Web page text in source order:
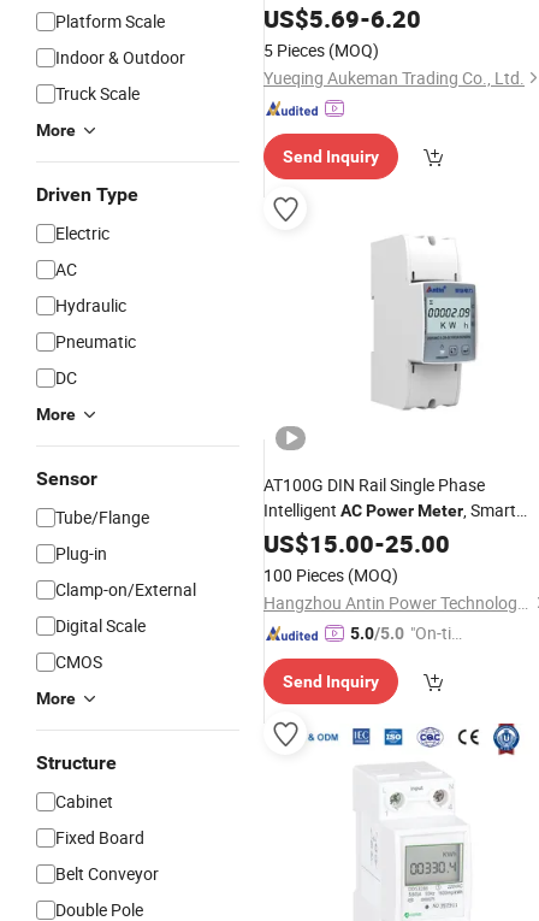
Platform Scale
Indoor & Outdoor
Truck Scale
More
Driven Type
Electric
AC
Hydraulic
Pneumatic
DC
More
Sensor
Tube/Flange
Plug-in
Clamp-on/External
Digital Scale
CMOS
More
Structure
Cabinet
Fixed Board
Belt Conveyor
Double Pole
ConsumptionMeterDIN Rail
Wattmeter
US$5.69-6.20
5 Pieces (MOQ)
Yueqing Aukeman Trading Co., Ltd.
Send Inquiry
AT100G DIN Rail Single Phase
Intelligent ACPowerMeter, Smart
EnergyMeter
US$15.00-25.00
100 Pieces (MOQ)
Hangzhou Antin Power Technology Co., Ltd.
5.0/5.0 "On-tim
ry"
Send Inquiry